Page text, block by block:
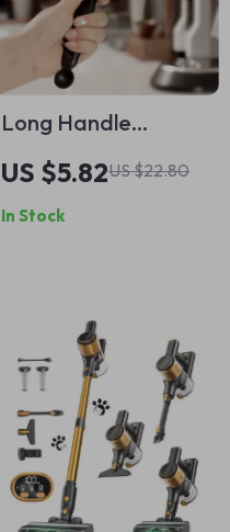
Long Handle
Silicone Coffee
Machine Cleaning
Brush
US $5.82US $22.80
In Stock